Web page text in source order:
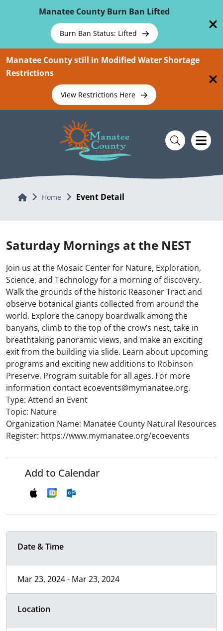
Manatee County Burn Ban Lifted
Burn Ban Status: Lifted
Manatee County still in Modified Water Shortage
Restrictions
View Restrictions Here
Home Home Event Detail
Saturday Mornings at the NEST
Join us at the Mosaic Center for Nature, Exploration,
Science, and Technology for a morning of discovery.
Walk the grounds of the historic Reasoner Tract and
observe botanical giants collected from around the
world. Explore the canopy boardwalk among the
banyans, climb to the top of the crow’s nest, take in
breathtaking panoramic views, and make an exciting
exit from the building via slide. Learn about upcoming
programs and exciting new additions to Robinson
Preserve. Program suitable for all ages. For more
information contact ecoevents@mymanatee.org.
Type: Attend an Event
Topic: Nature
Organization Name: Manatee County Natural Resources
Register: https://www.mymanatee.org/ecoevents
Add to Calendar
Date & Time
Mar 23, 2024 - Mar 23, 2024
Location